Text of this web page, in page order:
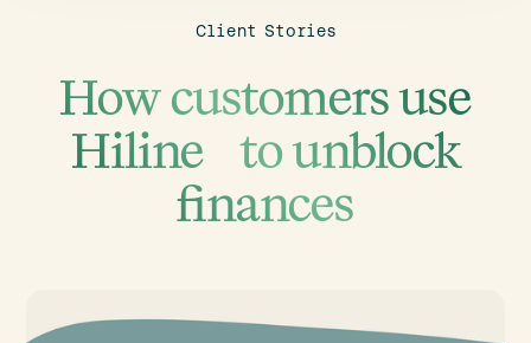
Client Stories
How customers use
Hiline to unblock
finances